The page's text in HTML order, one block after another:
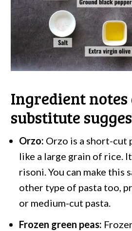
Ingredient notes
substitute
Orzo: Orzo is a short-cut
like a large grain of rice.
risoni. You can make this
other type of pasta too,
or medium-cut pasta.
Frozen green peas: